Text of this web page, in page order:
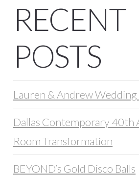
RECENT
POSTS
Lauren & Andrew Wedding
Dallas Contemporary 40th
Room Transformation
BEYOND’s Gold Disco Balls